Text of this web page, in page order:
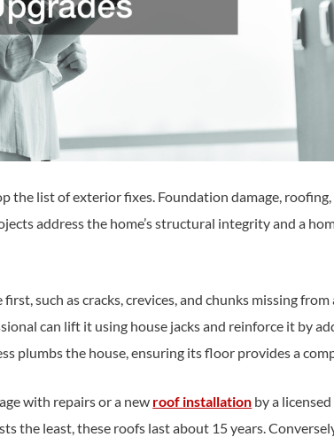
the list of exterior fixes. Foundation damage,
address the home’s structural integrity and a
such as cracks, crevices, and chunks missing
can lift it using house jacks and reinforce it by
plumbs the house, ensuring its floor provides a
with repairs or a new roof installation by a
the least, these roofs last about 15 years.